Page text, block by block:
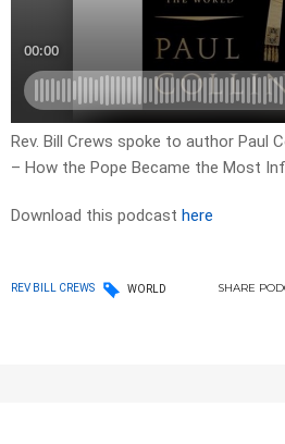
Rev. Bill Crews spoke to author Paul
– How the Pope Became the Most
Download this podcast here
REV BILL CREWS WORLD SHARE